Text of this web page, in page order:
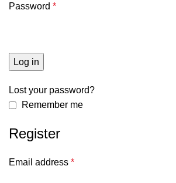
Password *
Log in
Lost your password?
Remember me
Register
Email address *